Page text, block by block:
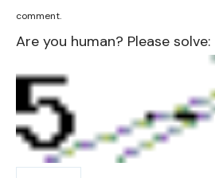
comment.
Are you human? Please solve: